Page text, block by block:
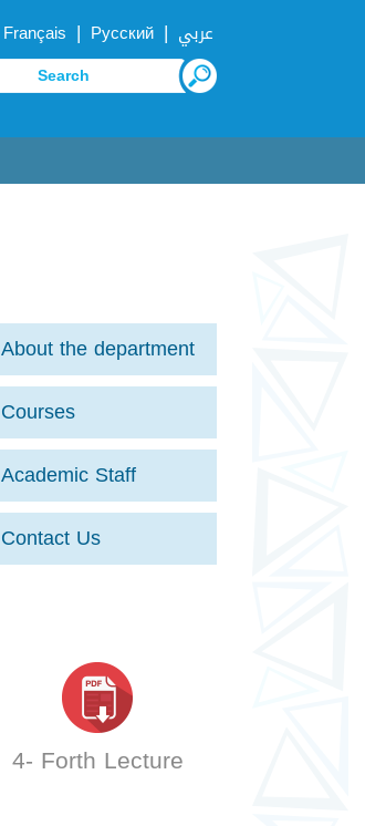
Français | Русский | عربي
About the department
Courses
Academic Staff
Contact Us
4- Forth Lecture